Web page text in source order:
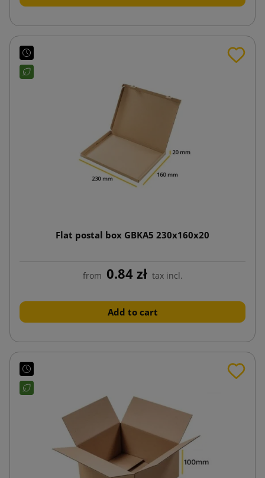
Flat postal box GBKA5 230x160x20
from 0.84 zł tax incl.
Add to cart